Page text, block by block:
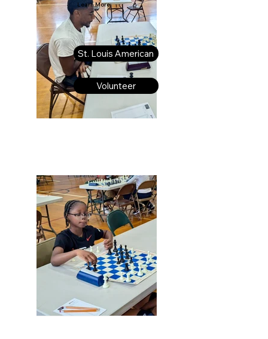
Learn More:
St. Louis American
Volunteer